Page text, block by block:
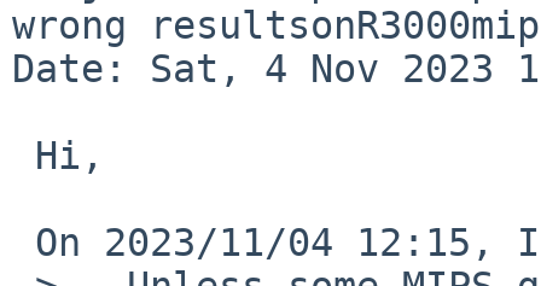
wrong
Date: Sat, 4 Nov 2023